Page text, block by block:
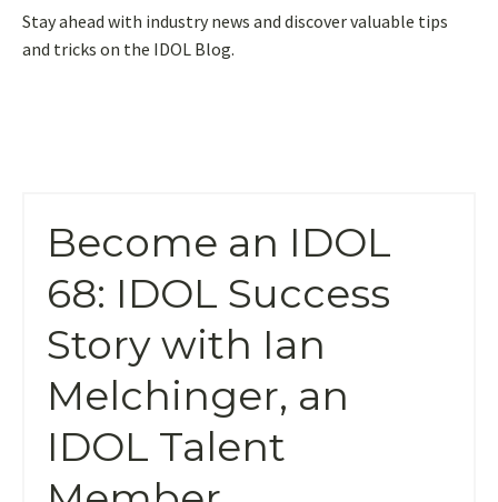
Stay ahead with industry news and discover valuable tips
and tricks on the IDOL Blog.
Become an IDOL
68: IDOL Success
Story with Ian
Melchinger, an
IDOL Talent